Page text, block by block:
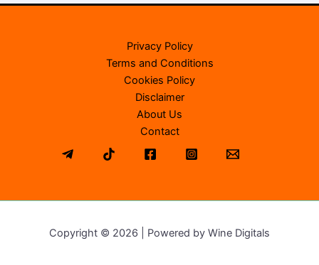
Privacy Policy
Terms and Conditions
Cookies Policy
Disclaimer
About Us
Contact
Copyright © 2026 | Powered by Wine Digitals